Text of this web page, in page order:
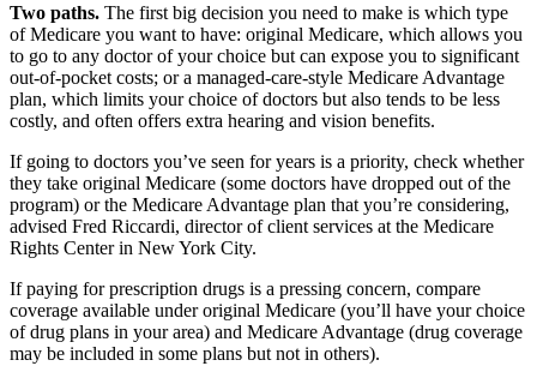
Two paths. The first big decision you need to make is which type
of Medicare you want to have: original Medicare, which allows you
to go to any doctor of your choice but can expose you to significant
out-of-pocket costs; or a managed-care-style Medicare Advantage
plan, which limits your choice of doctors but also tends to be less
costly, and often offers extra hearing and vision benefits.
If going to doctors you’ve seen for years is a priority, check whether
they take original Medicare (some doctors have dropped out of the
program) or the Medicare Advantage plan that you’re considering,
advised Fred Riccardi, director of client services at the Medicare
Rights Center in New York City.
If paying for prescription drugs is a pressing concern, compare
coverage available under original Medicare (you’ll have your choice
of drug plans in your area) and Medicare Advantage (drug coverage
may be included in some plans but not in others).